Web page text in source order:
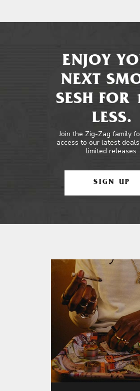
ENJOY
NEXT
SESH FOR
LESS.
Join the Zig-Zag family
access to our latest
limited releases.
SIGN UP